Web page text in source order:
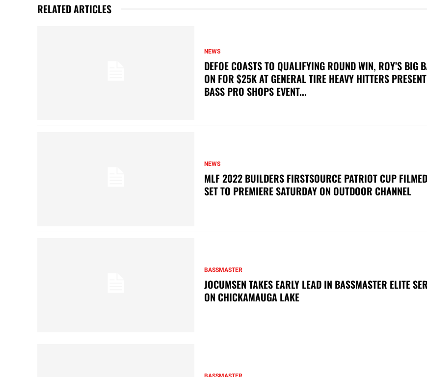
RELATED ARTICLES
NEWS
DEFOE COASTS TO QUALIFYING ROUND WIN, ROY’S BIG
ON FOR $25K AT GENERAL TIRE HEAVY HITTERS
BASS PRO SHOPS EVENT...
NEWS
MLF 2022 BUILDERS FIRSTSOURCE PATRIOT CUP
SET TO PREMIERE SATURDAY ON OUTDOOR CHANNEL
BASSMASTER
JOCUMSEN TAKES EARLY LEAD IN BASSMASTER ELITE
ON CHICKAMAUGA LAKE